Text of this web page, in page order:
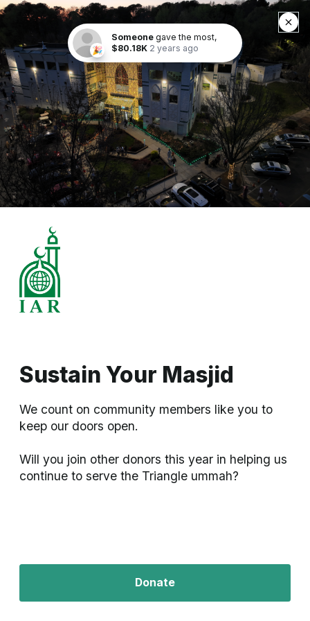
Sustain Your Masjid
We count on community members like you to
keep our doors open.
Will you join other donors this year in helping us
continue to serve the Triangle ummah?
Donate
🎉
Someone gave the most,
$80.18K 2 years ago